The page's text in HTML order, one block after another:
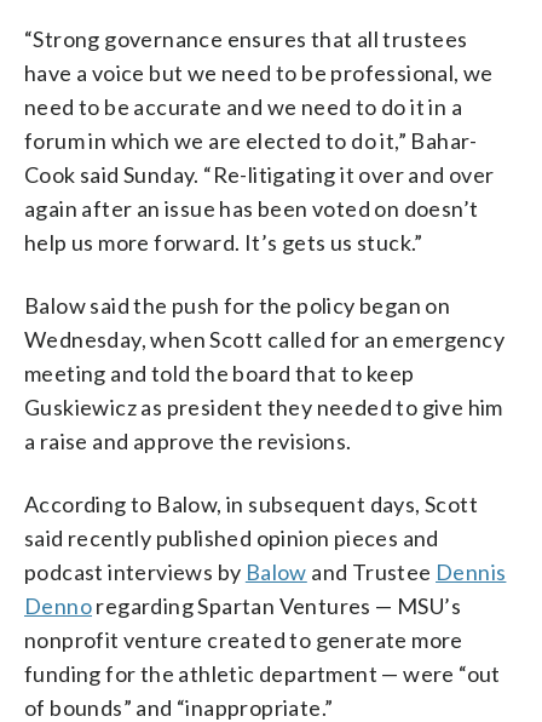
“Strong governance ensures that all trustees
have a voice but we need to be professional, we
need to be accurate and we need to do it in a
forum in which we are elected to do it,” Bahar-
Cook said Sunday. “Re-litigating it over and over
again after an issue has been voted on doesn’t
help us more forward. It’s gets us stuck.”
Balow said the push for the policy began on
Wednesday, when Scott called for an emergency
meeting and told the board that to keep
Guskiewicz as president they needed to give him
a raise and approve the revisions.
According to Balow, in subsequent days, Scott
said recently published opinion pieces and
podcast interviews by Balow and Trustee Dennis
Dennoregarding Spartan Ventures — MSU’s
nonprofit venture created to generate more
funding for the athletic department — were “out
of bounds” and “inappropriate.”